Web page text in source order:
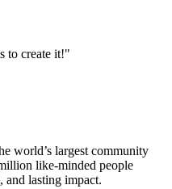
to create it!"
world’s largest community
like-minded people
and lasting impact.